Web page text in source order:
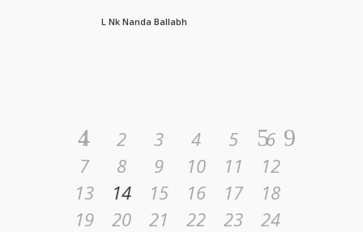
L Nk Nanda Ballabh
1 2 3 4 5
6
7
8 9 10 11
12
13
14 15 16 17
18
19
20 21 22 23
24